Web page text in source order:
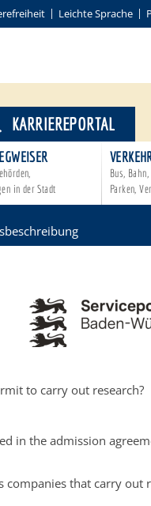
Leichte Sprache
in der Stadt
Bus,
Parken,
KARRIEREPORTAL
to carry out research?
in the admission
that carry out